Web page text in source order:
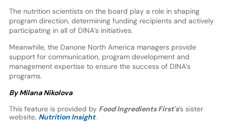
The nutrition scientists on the board play a role in shaping
program direction, determining funding recipients and actively
participating in all of DINA’s initiatives.
Meanwhile, the Danone North America managers provide
support for communication, program development and
management expertise to ensure the success of DINA’s
programs.
By Milana Nikolova
This feature is provided by Food Ingredients First's’s sister
website, Nutrition Insight.